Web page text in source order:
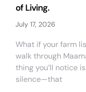
of Living.
July 17, 2026
What if your farm
walk through
thing you’ll notice
silence—that